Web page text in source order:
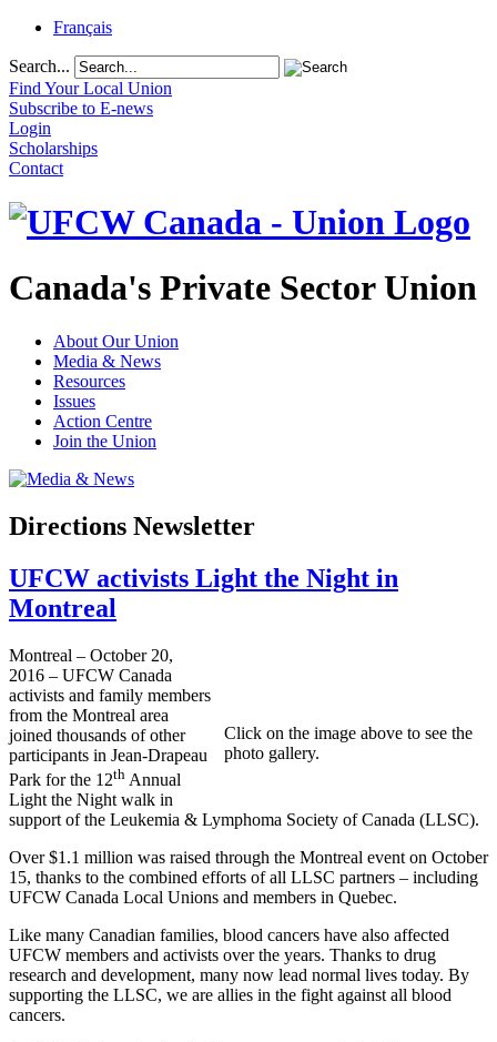
Français
Search...
Find Your Local Union
Subscribe to E-news
Login
Scholarships
Contact
Canada's Private Sector Union
About Our Union
Media & News
Resources
Issues
Action Centre
Join the Union
Directions Newsletter
UFCW activists Light the Night in
Montreal
Click on the image above to see the
photo gallery.
Montreal – October 20,
2016 – UFCW Canada
activists and family members
from the Montreal area
joined thousands of other
participants in Jean-Drapeau
Park for the 12th Annual
Light the Night walk in
support of the Leukemia & Lymphoma Society of Canada (LLSC).
Over $1.1 million was raised through the Montreal event on October
15, thanks to the combined efforts of all LLSC partners – including
UFCW Canada Local Unions and members in Quebec.
Like many Canadian families, blood cancers have also affected
UFCW members and activists over the years. Thanks to drug
research and development, many now lead normal lives today. By
supporting the LLSC, we are allies in the fight against all blood
cancers.